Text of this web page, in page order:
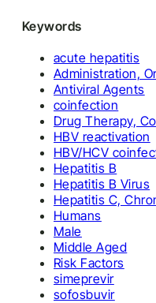
Keywords
acute hepatitis
Administration,
Antiviral Agents
coinfection
Drug Therapy,
HBV reactivation
HBV/HCV
Hepatitis B
Hepatitis B Virus
Hepatitis C,
Humans
Male
Middle Aged
Risk Factors
simeprevir
sofosbuvir